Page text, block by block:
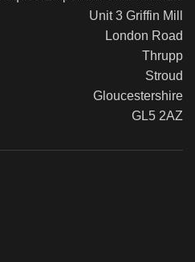
Unit 3 Griffin Mill
London Road
Thrupp
Stroud
Gloucestershire
GL5 2AZ